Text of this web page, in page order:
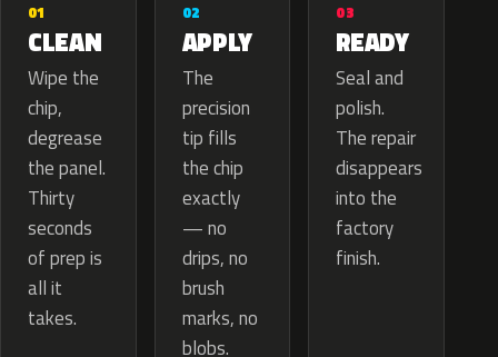
01
CLEAN
Wipe the
chip,
degrease
the panel.
Thirty
seconds
of prep is
all it
takes.
02
APPLY
The
precision
tip fills
the chip
exactly
— no
drips, no
brush
marks, no
blobs.
03
READY
Seal and
polish.
The repair
disappears
into the
factory
finish.